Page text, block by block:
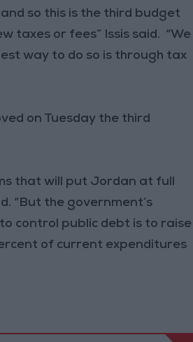
so this is the third budget
taxes or fees” Issis said. “We
way to do so is through tax
on Tuesday the third
that will put Jordan at full
“But the government’s
control public debt is to raise
of current expenditures